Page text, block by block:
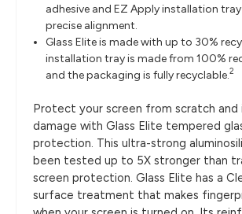
adhesive and EZ Apply installation
precise alignment.
Glass Elite is made with up to 30%
installation tray is made from 100%
and the packaging is fully recyclable.2
Protect your screen from scratch and
damage with Glass Elite tempered
protection. This ultra-strong
been tested up to 5X stronger than
screen protection. Glass Elite has a
surface treatment that makes